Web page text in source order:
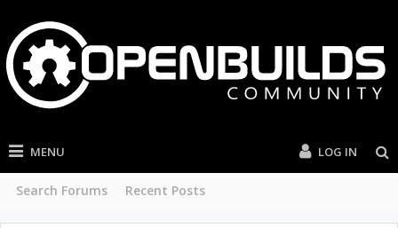
MENU
Search Forums Recent Posts
LOG IN